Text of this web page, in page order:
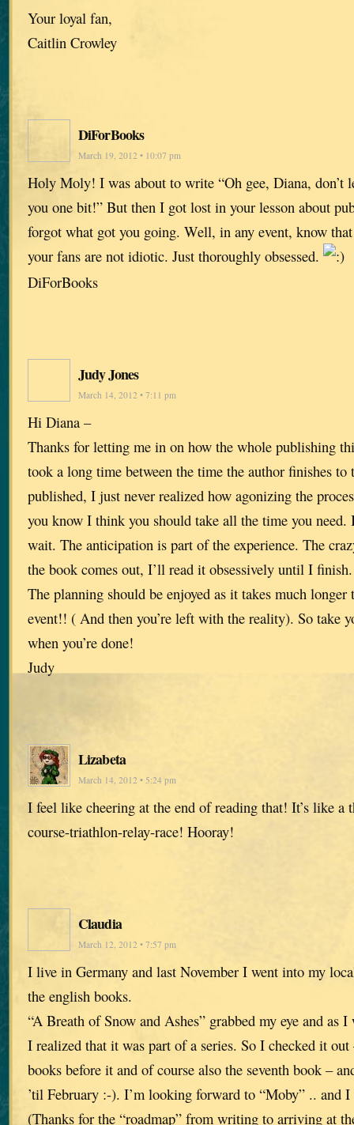
Your loyal fan,
Caitlin Crowley
DiForBooks
March 19, 2012 • 10:07 pm
Holy Moly! I was about to write “Oh gee, Diana, don’t
you one bit!” But then I got lost in your lesson about
forgot what got you going. Well, in any event, know
your fans are not idiotic. Just thoroughly obsessed.
DiForBooks
Judy Jones
March 14, 2012 • 7:11 pm
Hi Diana –
Thanks for letting me in on how the whole publishing
took a long time between the time the author finishes to
published, I just never realized how agonizing the
you know I think you should take all the time you
wait. The anticipation is part of the experience. The
the book comes out, I’ll read it obsessively until I
The planning should be enjoyed as it takes much
event!! ( And then you’re left with the reality). So take
when you’re done!
Judy
Lizabeta
March 14, 2012 • 5:24 pm
I feel like cheering at the end of reading that! It’s like a
course-triathlon-relay-race! Hooray!
Claudia
March 12, 2012 • 7:57 pm
I live in Germany and last November I went into my
the english books.
“A Breath of Snow and Ashes” grabbed my eye and as
I realized that it was part of a series. So I checked it
books before it and of course also the seventh book –
’til February :-). I’m looking forward to “Moby” .. and
(Thanks for the “roadmap” from writing to arriving at